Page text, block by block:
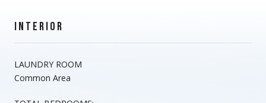
INTERIOR
LAUNDRY ROOM
Common Area